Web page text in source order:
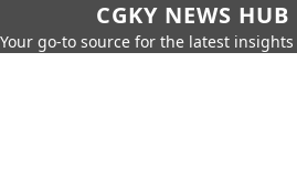
CGKY NEWS HUB
Your go-to source for the latest